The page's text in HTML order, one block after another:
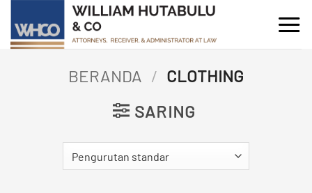
to
BERANDA / CLOTHING
SARING